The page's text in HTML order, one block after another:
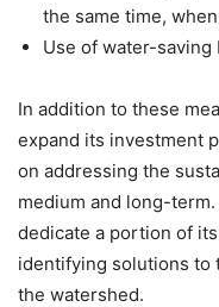
the same time,
Use of water-saving
In addition to these
expand its investment
on addressing the
medium and long-
dedicate a portion of
identifying solutions to
the watershed.